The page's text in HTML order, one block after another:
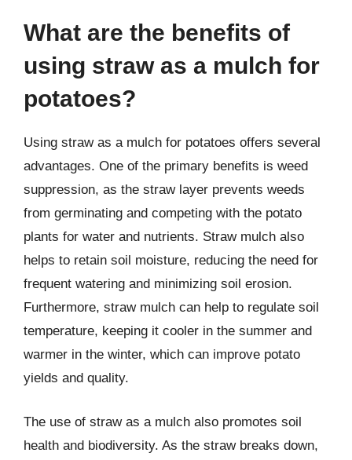
What are the benefits of
using straw as a mulch for
potatoes?
Using straw as a mulch for potatoes offers several
advantages. One of the primary benefits is weed
suppression, as the straw layer prevents weeds
from germinating and competing with the potato
plants for water and nutrients. Straw mulch also
helps to retain soil moisture, reducing the need for
frequent watering and minimizing soil erosion.
Furthermore, straw mulch can help to regulate soil
temperature, keeping it cooler in the summer and
warmer in the winter, which can improve potato
yields and quality.
The use of straw as a mulch also promotes soil
health and biodiversity. As the straw breaks down,